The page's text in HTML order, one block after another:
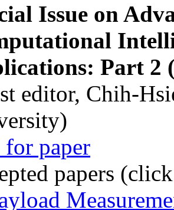
Issue on
Part 2
editor, Chih-
paper
papers